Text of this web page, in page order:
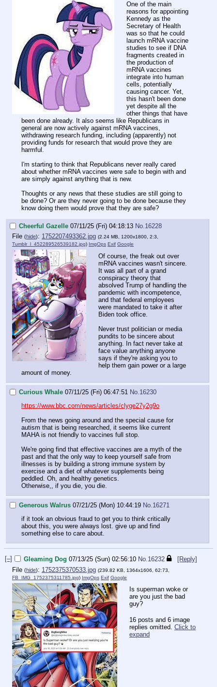
One of the main
reasons for appointing
Kennedy as the
Secretary of Health
was so that he could
launch mRNA vaccine
studies to see if DNA
fragments created in
the production of
mRNA vaccines
integrate into human
cells, potentially
causing cancer. Yet,
this hasn't been done
yet despite all the
other things that have
been done already. It also seems like Republicans in
general are now actively against mRNA vaccines,
withdrawing research funding, including (apparently) not
providing funds for research that would prove they are
harmful.
I'm starting to think that Republicans never really cared
about whether mRNA vaccines were safe to begin with and
are simply against anything that is new.
Thoughts or any news that these studies are still going to
be done? Or are they never going to be done because they
know doing them would prove that they are safe?
Cheerful Gazelle 07/11/25 (Fri) 04:18:13 No. 16228
File (hide): 1752207493362.jpg (2.24 MB, 1200x1800, 2:3,
Tumblr_l_452289526539182.jpg) ImgOps Exif Google
Of course, the freak out over
mRNA vaccines wasn't sincere.
It was all part of a grand
conspiracy theory that
absolved Trump of handling the
pandemic with incompetence,
and that federal employees
were mandated to take it after
Biden took office.
Never trust politician or media
pundits to be sincere about
anything. In fact never take at
face value anything anyone
says if they're asking you to
help them gain power or a large
amount of money.
Curious Whale 07/11/25 (Fri) 06:47:51 No. 16230
https://www.bbc.com/news/articles/clyge27y2g9o
From the news going around and the special cause for
autism that is being researched, it seems like current
MAHA is not friendly to vaccines full stop.
We're going find that effective vaccines are a myth of the
past and that the only way to keep yourself safe from
illnesses is by building a strong immune system by
exercise and a diet of whatever supplements being
peddled. Oh, and healthy genetics.
Otherwise,, if you die, you die.
Generous Walrus 07/21/25 (Mon) 10:44:19 No.16271
if it took an obvious fraud to get you to think critically
about this, you were always lost. give up and find
something else to care about.
[–] Gleaming Dog 07/13/25 (Sun) 02:56:10 No.16232
[Reply]
File (hide): 1752375370533.jpg (239.82 KB, 1364x1606, 62:73,
FB_IMG_1752375311785.jpg) ImgOps Exif Google
Is superman woke or
are you just the bad
guy?
16 posts and 6 image
replies omitted. Click to
expand